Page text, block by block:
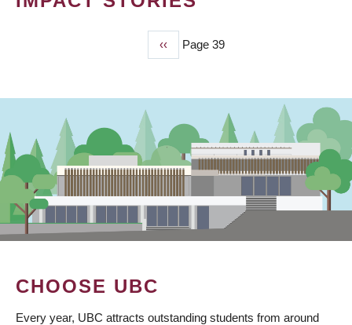
Previous
page
‹‹ Page 39
CHOOSE UBC
Every year, UBC attracts outstanding students from around